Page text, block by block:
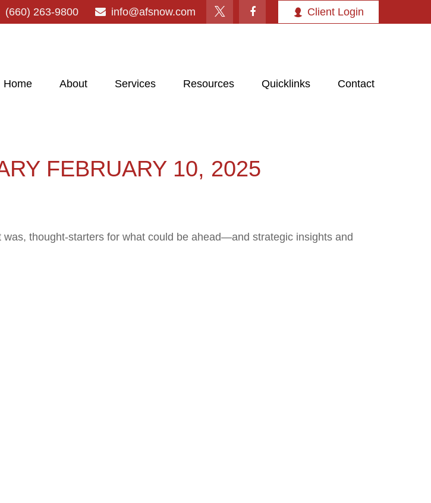
(660) 263-9800 info@afsnow.com Client Login
Home About Services Resources Quicklinks Contact
FEBRUARY 10, 2025
thought-starters for what could be ahead—and strategic insights and